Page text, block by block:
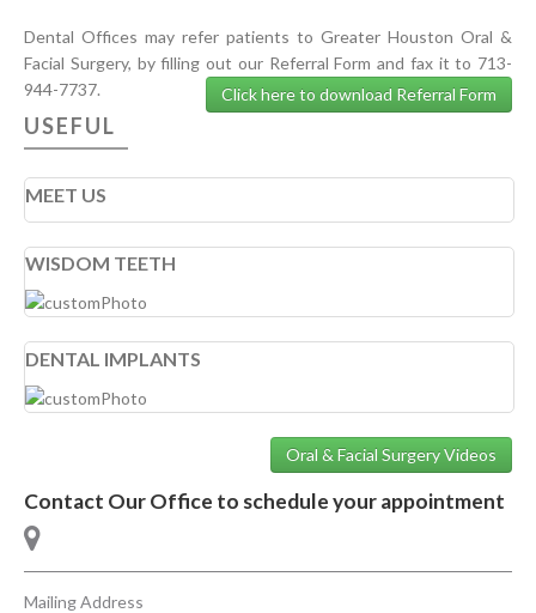
Dental Offices may refer patients to Greater Houston Oral &
Facial Surgery, by filling out our Referral Form and fax it to 713-
944-7737.
Click here to download Referral Form
USEFUL
MEET US
WISDOM TEETH
DENTAL IMPLANTS
Oral & Facial Surgery Videos
Contact Our Office to schedule your appointment
Mailing Address